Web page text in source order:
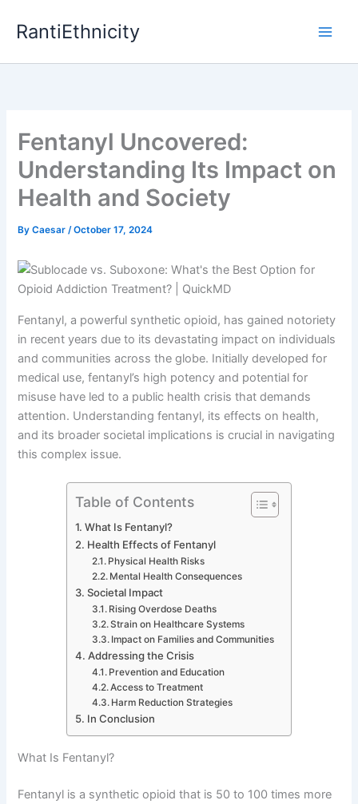
RantiEthnicity
Fentanyl Uncovered:
Understanding Its Impact on
Health and Society
ByCaesar/October 17, 2024
Fentanyl, a powerful synthetic opioid, has gained notoriety
in recent years due to its devastating impact on individuals
and communities across the globe. Initially developed for
medical use, fentanyl’s high potency and potential for
misuse have led to a public health crisis that demands
attention. Understanding fentanyl, its effects on health,
and its broader societal implications is crucial in navigating
this complex issue.
Table of Contents
What Is Fentanyl?
Health Effects of Fentanyl
Physical Health Risks
Mental Health Consequences
Societal Impact
Rising Overdose Deaths
Strain on Healthcare Systems
Impact on Families and Communities
Addressing the Crisis
Prevention and Education
Access to Treatment
Harm Reduction Strategies
In Conclusion
What Is Fentanyl?
Fentanyl is a synthetic opioid that is 50 to 100 times more